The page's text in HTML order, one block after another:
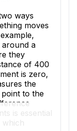
ways
moves
a
they
of 400
is zero,
the
to the
is essential
which